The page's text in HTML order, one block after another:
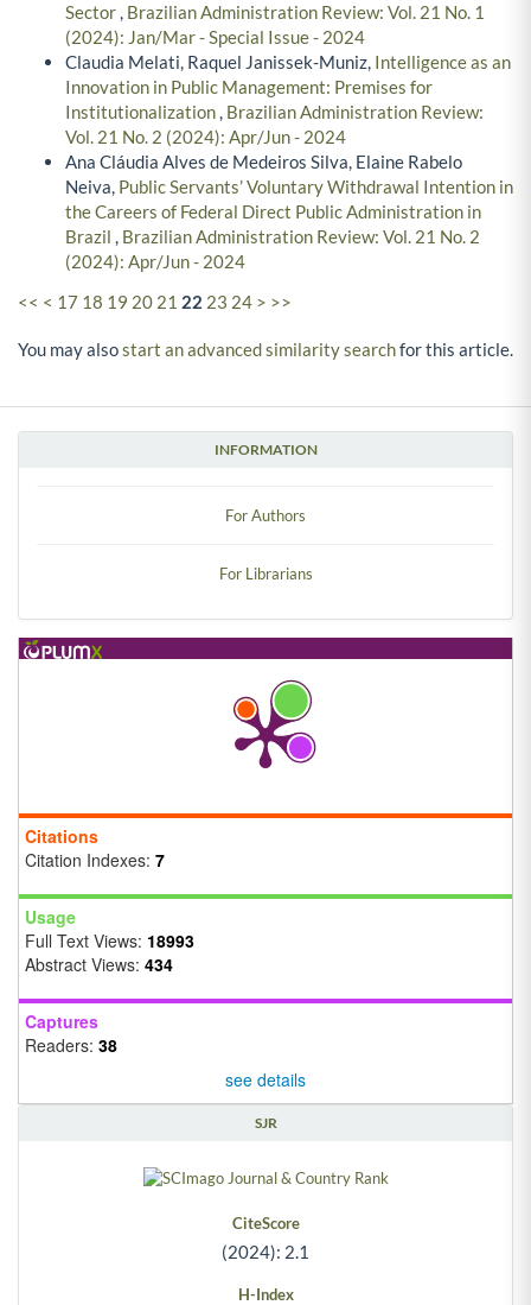
INFORMATION
For Authors
For Librarians
Citations
Citation Indexes: 7
Usage
Full Text Views: 18993
Abstract Views: 434
Captures
Readers: 38
see details
SJR
CiteScore
(2024): 2.1
H-Index
Sector, Brazilian Administration Review: Vol. 21 No. 1
(2024): Jan/Mar - Special Issue - 2024
Claudia Melati, Raquel Janissek-Muniz, Intelligence as an
Innovation in Public Management: Premises for
Institutionalization, Brazilian Administration Review:
Vol. 21 No. 2 (2024): Apr/Jun - 2024
Ana Cláudia Alves de Medeiros Silva, Elaine Rabelo
Neiva, Public Servants’ Voluntary Withdrawal Intention in
the Careers of Federal Direct Public Administration in
Brazil , Brazilian Administration Review: Vol. 21 No. 2
(2024): Apr/Jun - 2024
<< < 17 18 19 20 21 22 23 24 > >>
You may alsostart an advanced similarity searchfor this article.